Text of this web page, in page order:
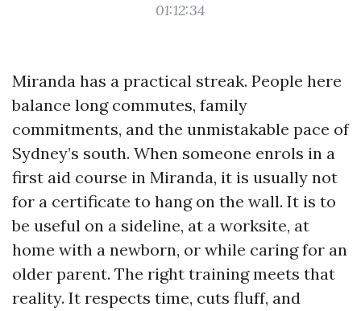
01:12:34
Miranda has a practical streak. People here
balance long commutes, family
commitments, and the unmistakable pace of
Sydney’s south. When someone enrols in a
first aid course in Miranda, it is usually not
for a certificate to hang on the wall. It is to
be useful on a sideline, at a worksite, at
home with a newborn, or while caring for an
older parent. The right training meets that
reality. It respects time, cuts fluff, and